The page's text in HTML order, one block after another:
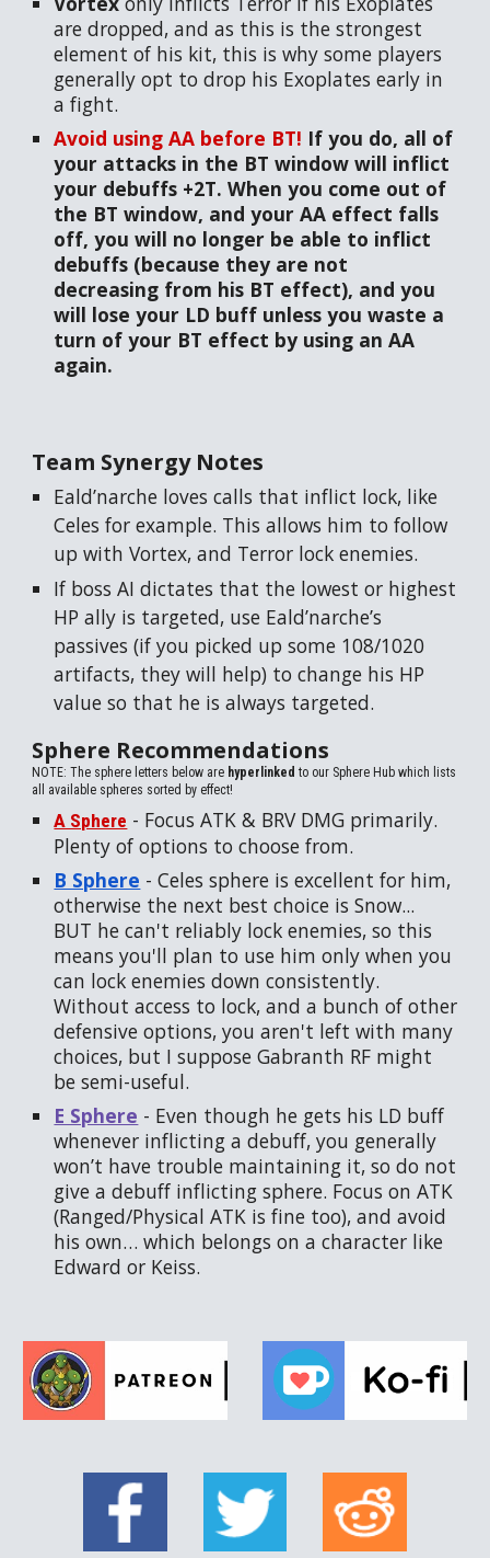
are dropped, and as this is the strongest
element of his kit, this is why some players
generally opt to drop his Exoplates early in
a fight.
Avoid using AA before BT! If you do, all of
your attacks in the BT window will inflict
your debuffs +2T. When you come out of
the BT window, and your AA effect falls
off, you will no longer be able to inflict
debuffs (because they are not
decreasing from his BT effect), and you
will lose your LD buff unless you waste a
turn of your BT effect by using an AA
again.
Team Synergy Notes
Eald’narche loves calls that inflict lock, like
Celes for example. This allows him to follow
up with Vortex, and Terror lock enemies.
If boss AI dictates that the lowest or highest
HP ally is targeted, use Eald’narche’s
passives (if you picked up some 108/1020
artifacts, they will help) to change his HP
value so that he is always targeted.
Sphere Recommendations
NOTE: The sphere letters below are hyperlinked to our Sphere Hub which lists
all available spheres sorted by effect!
A Sphere - Focus ATK & BRV DMG primarily.
Plenty of options to choose from.
B Sphere - Celes sphere is excellent for him,
otherwise the next best choice is Snow...
BUT he can't reliably lock enemies, so this
means you'll plan to use him only when you
can lock enemies down consistently.
Without access to lock, and a bunch of other
defensive options, you aren't left with many
choices, but I suppose Gabranth RF might
be semi-useful.
E Sphere - Even though he gets his LD buff
whenever inflicting a debuff, you generally
won’t have trouble maintaining it, so do not
give a debuff inflicting sphere. Focus on ATK
(Ranged/Physical ATK is fine too), and avoid
his own… which belongs on a character like
Edward or Keiss.